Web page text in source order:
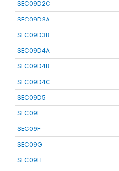
SEC09D2C
SEC09D3A
SEC09D3B
SEC09D4A
SEC09D4B
SEC09D4C
SEC09D5
SEC09E
SEC09F
SEC09G
SEC09H